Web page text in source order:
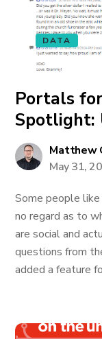
DATA
Portals
Spotlight:
Matthew
May 31,
Some people
no regard as to
are social and
questions from
added a feature